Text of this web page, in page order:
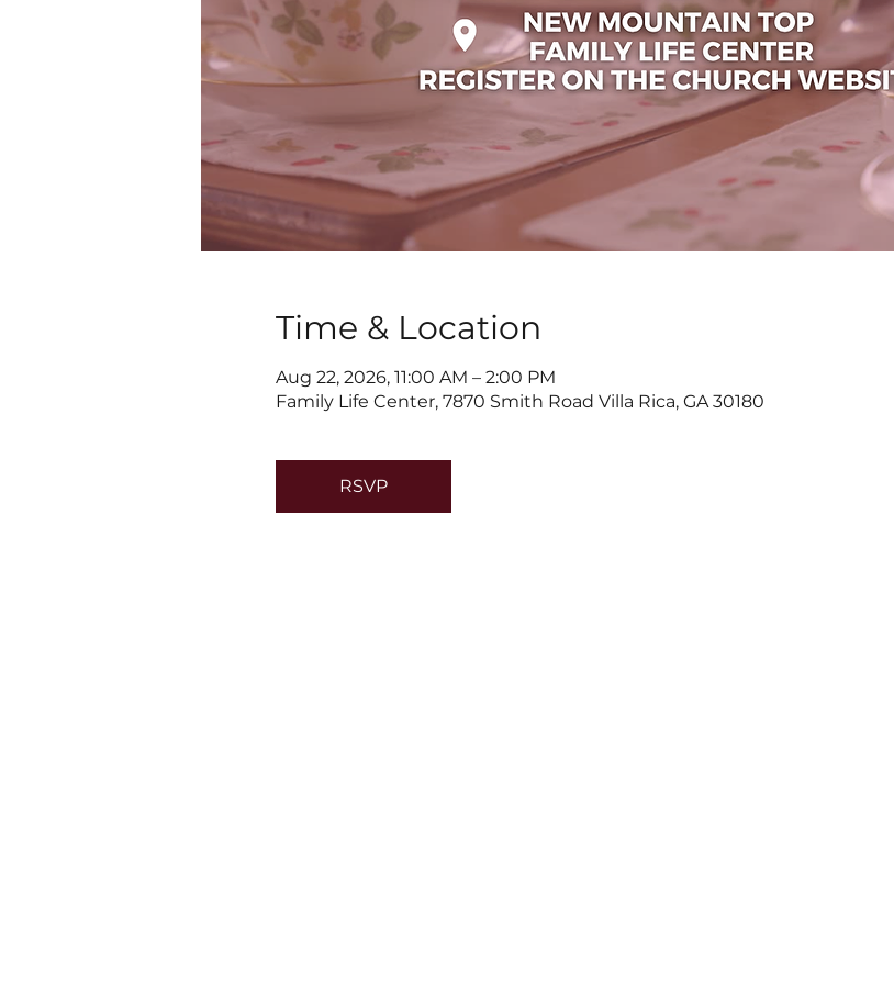
Time & Location
Aug 22, 2026, 11:00 AM – 2:00 PM
Family Life Center, 7870 Smith Road Villa Rica, GA 30180
RSVP